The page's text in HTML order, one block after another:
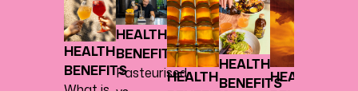
HEALTH
BENEFITS
HEALTH
BENEFITS
PasteurisedHEALTH
HEALTH
BENEFITSHEALTH